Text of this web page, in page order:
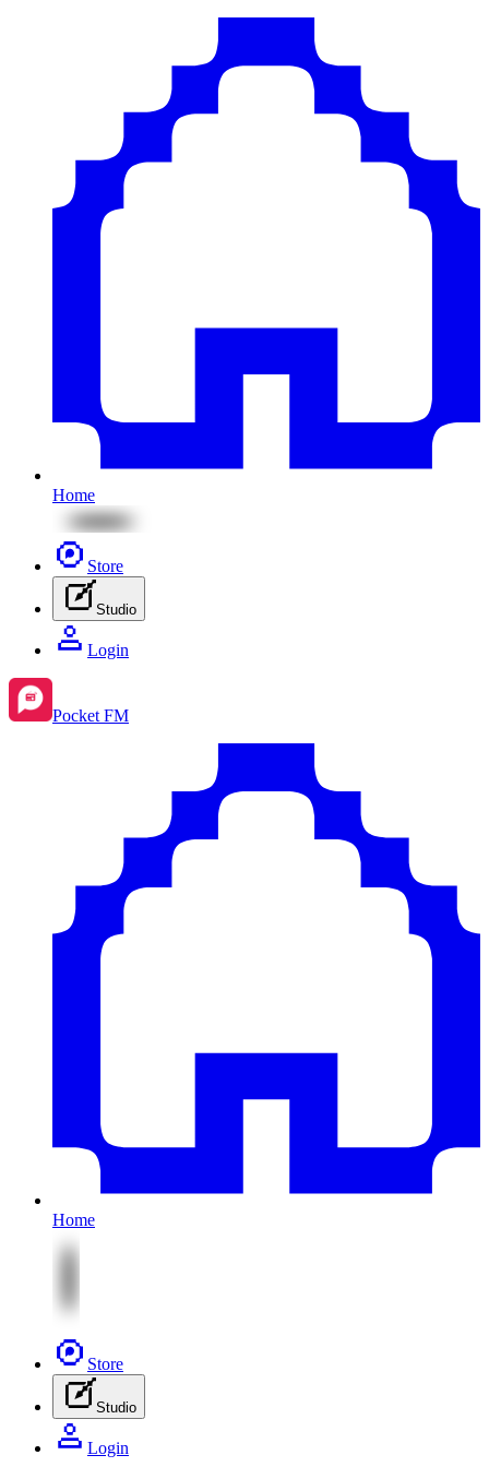
Home
Store
Studio
Login
Pocket FM
Home
Store
Studio
Login